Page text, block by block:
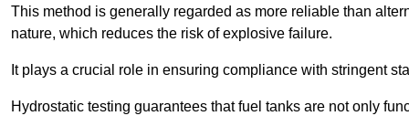
This method is generally regarded as more reliable than
nature, which reduces the risk of explosive failure.
It plays a crucial role in ensuring compliance with stringent
Hydrostatic testing guarantees that fuel tanks are not only